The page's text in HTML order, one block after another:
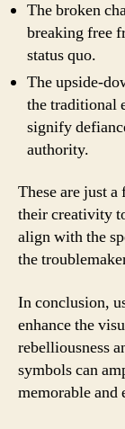
The broken
breaking free
status quo.
The upside-
the traditional
signify
authority.
These are just
their creativity
align with the
the
In conclusion,
enhance the
rebelliousness
symbols can
memorable and